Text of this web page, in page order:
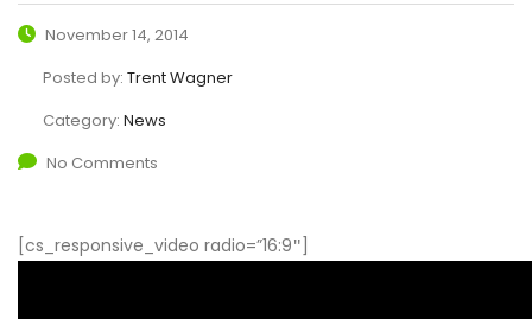
November 14, 2014
Posted by: Trent Wagner
Category: News
No Comments
[cs_responsive_video radio=”16:9″]